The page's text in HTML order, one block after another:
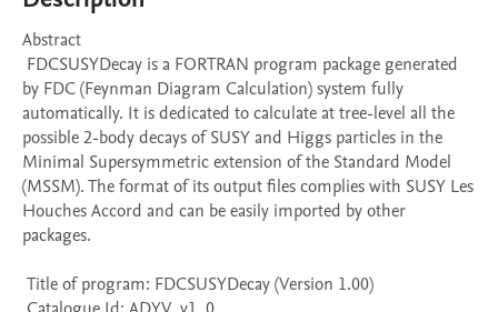
Abstract
by FDC (Feynman Diagram Calculation) system fully
automatically. It is dedicated to calculate at tree-level all the
possible 2-body decays of SUSY and Higgs particles in the
Minimal Supersymmetric extension of the Standard Model
(MSSM). The format of its output files complies with SUSY Les
Houches Accord and can be easily imported by other
packages.